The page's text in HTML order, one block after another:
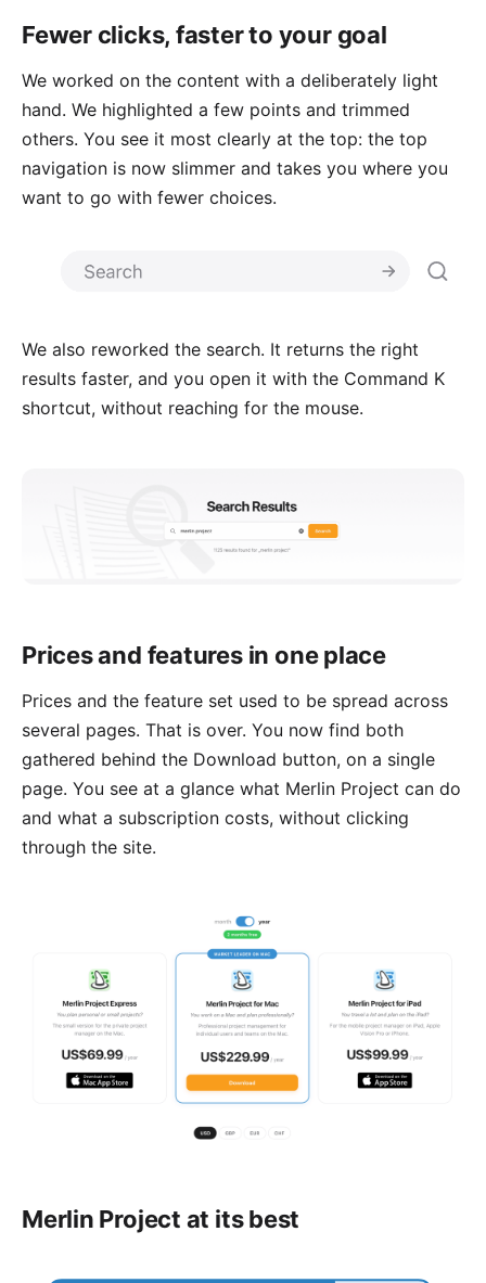
Fewer clicks, faster to your goal
We worked on the content with a deliberately light
hand. We highlighted a few points and trimmed
others. You see it most clearly at the top: the top
navigation is now slimmer and takes you where you
want to go with fewer choices.
We also reworked the search. It returns the right
results faster, and you open it with the Command K
shortcut, without reaching for the mouse.
Prices and features in one place
Prices and the feature set used to be spread across
several pages. That is over. You now find both
gathered behind the Download button, on a single
page. You see at a glance what Merlin Project can do
and what a subscription costs, without clicking
through the site.
Merlin Project at its best